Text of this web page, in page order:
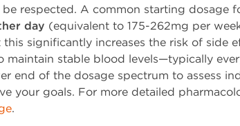
respected. A common starting dosage
day (equivalent to 175-262mg per
significantly increases the risk of side
maintain stable blood levels—typically
end of the dosage spectrum to assess
your goals. For more detailed
.